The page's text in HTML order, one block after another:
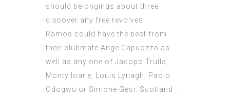
should belongings about three
discover any free revolves.
Ramos could have the best from
their clubmate Ange Capuozzo as
well as any one of Jacopo Trulla,
Monty Ioane, Louis Lynagh, Paolo
Odogwu or Simone Gesi. Scotland –